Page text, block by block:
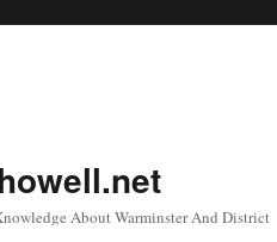
About Warminster And District